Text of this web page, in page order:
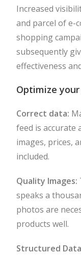
Increased
and parcel of e-
shopping
subsequently
effectiveness
Optimize
Correct data:
feed is accurate
images, prices,
included.
Quality Images:
speaks a
photos are
products well.
Structured